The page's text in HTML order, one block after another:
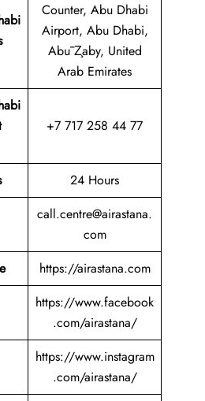
Counter, Abu Dhabi
Airport, Abu Dhabi,
Abū Z̧aby, United
Arab Emirates
+7 717 258 44 77
24 Hours
call.centre@airastana.
com
https://airastana.com
https://www.facebook
.com/airastana/
https://www.instagram
.com/airastana/